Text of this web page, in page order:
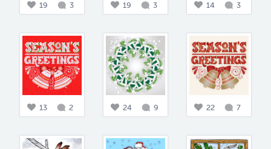
19 3 19 3 14 3
13 2 24 9 22 7